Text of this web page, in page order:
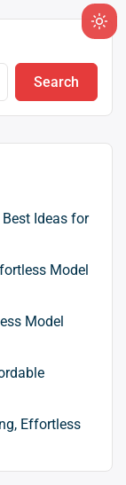
Search
Ideas for
Model
Model
Effortless
to